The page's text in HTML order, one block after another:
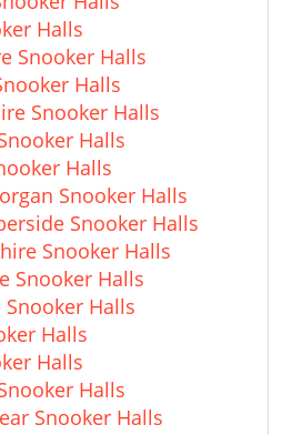
Halls
Snooker Halls
Halls
Snooker Halls
Halls
Halls
Snooker Halls
Snooker Halls
Snooker Halls
Snooker Halls
Halls
Halls
Halls
Halls
Snooker Halls